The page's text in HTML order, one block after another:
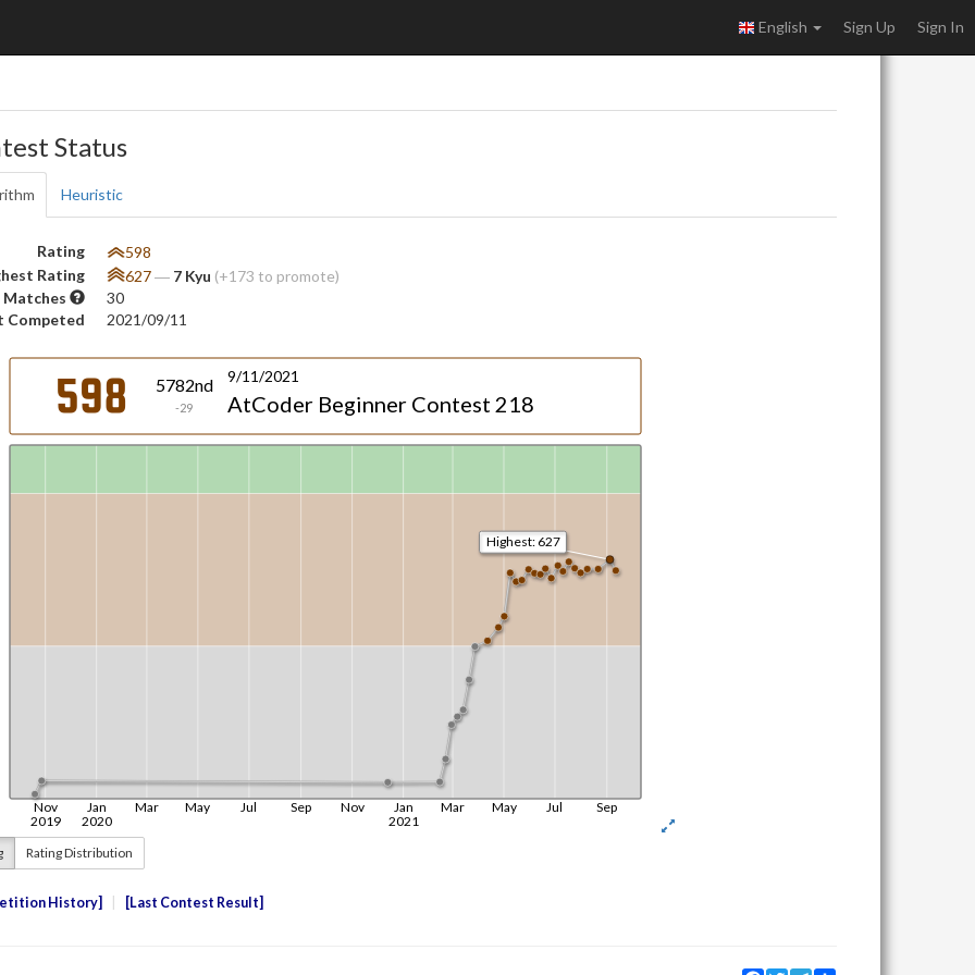
English Sign Up Sign In
Status
Heuristic
Rating
598
Rating
627― 7 Kyu (+173 to promote)
Matches
30
Competed
2021/09/11
Rating Distribution
History Last Contest Result